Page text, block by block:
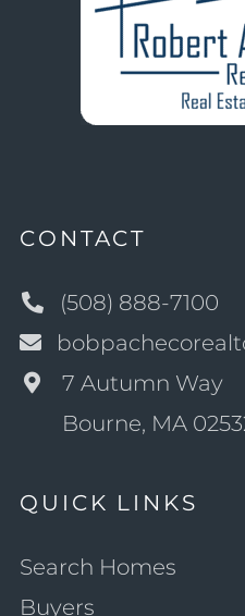
CONTACT
(508) 888-7100
7 Autumn Way
Bourne, MA
QUICK LINKS
Search Homes
Buyers